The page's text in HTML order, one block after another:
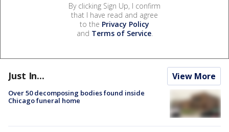
By clicking Sign Up, I confirm
that I have read and agree
to the Privacy Policy
and Terms of Service.
Just In... View More
Over 50 decomposing bodies found inside
Chicago funeral home